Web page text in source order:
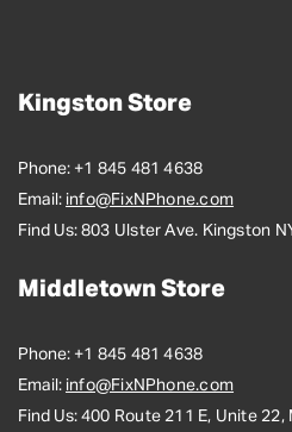
Kingston Store
Phone: +1 845 481 4638
Email: info@FixNPhone.com
Find Us: 803 Ulster Ave. Kingston
Middletown Store
Phone: +1 845 481 4638
Email: info@FixNPhone.com
Find Us: 400 Route 211 E, Unite